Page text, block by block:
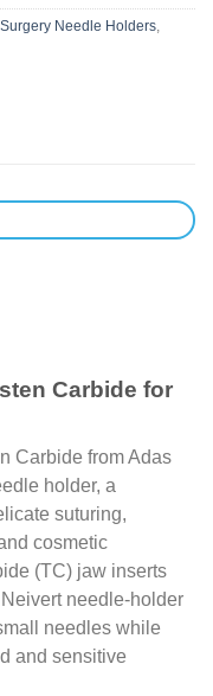
Needle Holders
Carbide for
Carbide from Adas
holder, a
suturing,
cosmetic
(TC) jaw inserts
needle-holder
needles while
and sensitive